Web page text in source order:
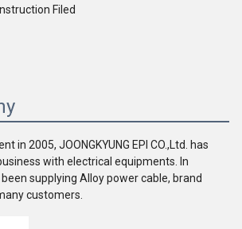
Filed
in 2005, JOONGKYUNG EPI CO.,Ltd. has
with electrical equipments. In
supplying Alloy power cable, brand
customers.